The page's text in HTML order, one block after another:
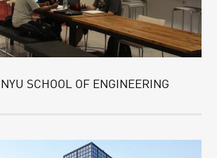
NYU SCHOOL OF ENGINEERING